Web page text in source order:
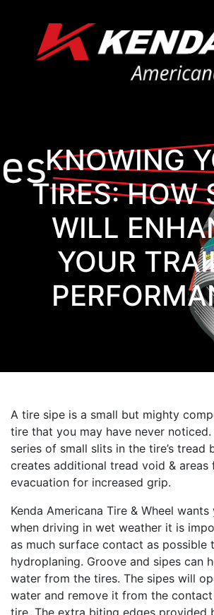
KNOWING
TIRES: HOW
WILL
YOUR
A tire sipe is a small but mighty
tire that you may have never
series of small slits in the tire’s tread
creates additional tread void & areas
evacuation for increased grip.
Kenda Americana Tire & Wheel
when driving in wet weather it is
as much surface contact as possible
hydroplaning. Groove and sipes can
water from the tires. The sipes will
water and remove it from the